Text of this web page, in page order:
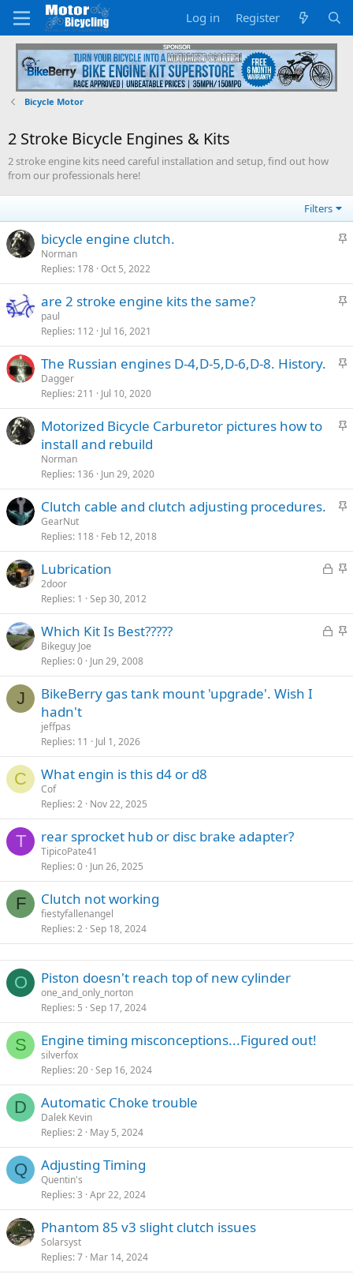
Log in Register
Bicycle Motor
2 Stroke Bicycle Engines & Kits
2 stroke engine kits need careful installation and setup, find out how
from our professionals here!
Filters
S
c
k
bicycle engine clutch.
Norman
Replies 178 Oct 5, 2022
S
c
k
are 2 stroke engine kits the same?
paul
Replies 112 Jul 16, 2021
S
c
k
The Russian engines D-4,D-5,D-6,D-8. History.
Dagger
Replies 211 Jul 10, 2020
S
k
y
Motorized Bicycle Carburetor pictures how to
install and rebuild
Norman
Replies 136 Jun 29, 2020
S
c
k
Clutch cable and clutch adjusting procedures.
GearNut
Replies 118 Feb 12, 2018
L
k
e
S
c
k
Lubrication
2door
Replies 1 Sep 30, 2012
L
k
S
c
Which Kit Is Best?????
Bikeguy Joe
Replies 0 Jun 29, 2008
J
BikeBerry gas tank mount 'upgrade'. Wish I
hadn't
jeffpas
Replies 11 Jul 1, 2026
C What engin is this d4 or d8
Cof
Replies 2 Nov 22, 2025
T rear sprocket hub or disc brake adapter?
TipicoPate41
Replies 0 Jun 26, 2025
F Clutch not working
fiestyfallenangel
Replies 2 Sep 18, 2024
O Piston doesn't reach top of new cylinder
one_and_only_norton
Replies 5 Sep 17, 2024
S Engine timing misconceptions...Figured out!
silverfox
Replies 20 Sep 16, 2024
D Automatic Choke trouble
Dalek Kevin
Replies 2 May 5, 2024
Q Adjusting Timing
Quentin's
Replies 3 Apr 22, 2024
Phantom 85 v3 slight clutch issues
Solarsyst
Replies 7 Mar 14, 2024